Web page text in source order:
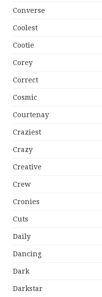
Converse
Coolest
Cootie
Corey
Correct
Cosmic
Courtenay
Craziest
Crazy
Creative
Crew
Cronies
Cuts
Daily
Dancing
Dark
Darkstar